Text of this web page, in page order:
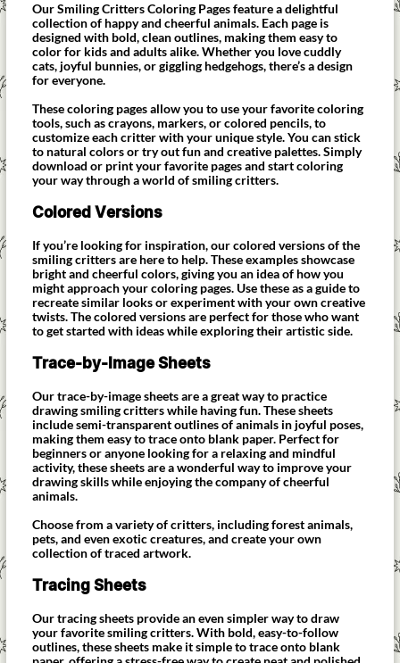
Our Smiling Critters Coloring Pages feature a delightful
collection of happy and cheerful animals. Each page is
designed with bold, clean outlines, making them easy to
color for kids and adults alike. Whether you love cuddly
cats, joyful bunnies, or giggling hedgehogs, there’s a design
for everyone.
These coloring pages allow you to use your favorite coloring
tools, such as crayons, markers, or colored pencils, to
customize each critter with your unique style. You can stick
to natural colors or try out fun and creative palettes. Simply
download or print your favorite pages and start coloring
your way through a world of smiling critters.
Colored Versions
If you’re looking for inspiration, our colored versions of the
smiling critters are here to help. These examples showcase
bright and cheerful colors, giving you an idea of how you
might approach your coloring pages. Use these as a guide to
recreate similar looks or experiment with your own creative
twists. The colored versions are perfect for those who want
to get started with ideas while exploring their artistic side.
Trace-by-Image Sheets
Our trace-by-image sheets are a great way to practice
drawing smiling critters while having fun. These sheets
include semi-transparent outlines of animals in joyful poses,
making them easy to trace onto blank paper. Perfect for
beginners or anyone looking for a relaxing and mindful
activity, these sheets are a wonderful way to improve your
drawing skills while enjoying the company of cheerful
animals.
Choose from a variety of critters, including forest animals,
pets, and even exotic creatures, and create your own
collection of traced artwork.
Tracing Sheets
Our tracing sheets provide an even simpler way to draw
your favorite smiling critters. With bold, easy-to-follow
outlines, these sheets make it simple to trace onto blank